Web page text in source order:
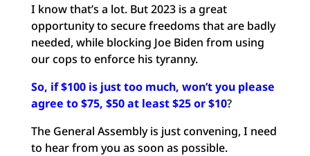
I know that’s a lot. But 2023 is a great
opportunity to secure freedoms that are badly
needed, while blocking Joe Biden from using
our cops to enforce his tyranny.
So, if $100 is just too much, won’t you please
agree to $75, $50 at least $25 or $10?
The General Assembly is just convening, I need
to hear from you as soon as possible.